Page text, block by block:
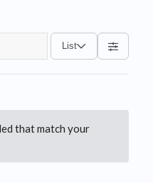
List
that match your